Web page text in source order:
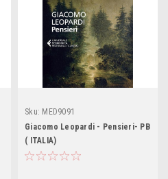
Sku: MED9091
Giacomo Leopardi - Pensieri- PB
( ITALIA)